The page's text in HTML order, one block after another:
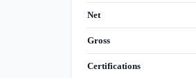
Net
Gross
Certifications